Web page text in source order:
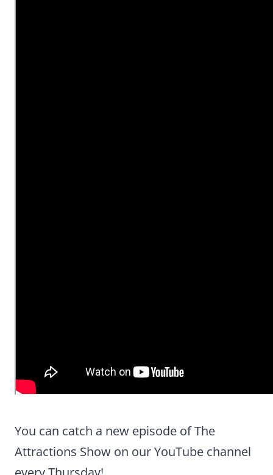
You can catch a new episode of The
Attractions Show on our YouTube channel